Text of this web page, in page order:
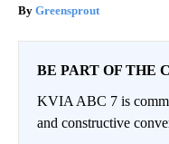
Greensprout
BE PART OF THE
KVIA ABC 7 is
and constructive